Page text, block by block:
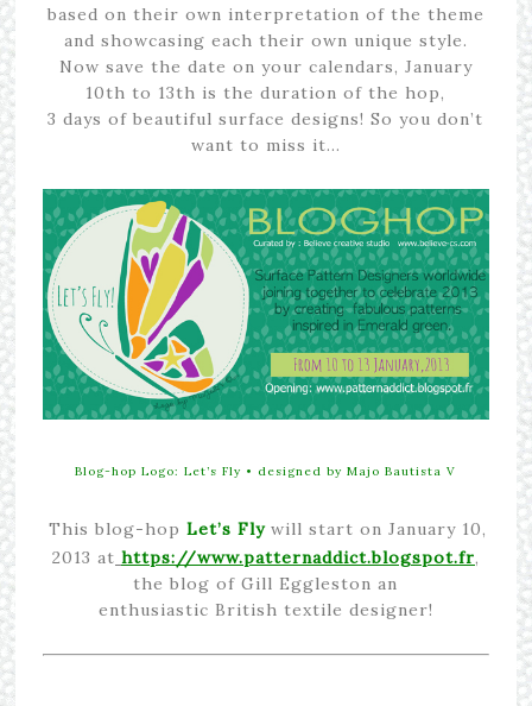
based on their own interpretation of the theme
and showcasing each their own unique style.
Now save the date on your calendars, January
10th to 13th is the duration of the hop,
3 days of beautiful surface designs! So you don’t
want to miss it…
Blog-hop Logo: Let’s Fly • designed byMajo Bautista V
This blog-hop Let’s Flywill start on January 10,
2013 at https://www.patternaddict.blogspot.fr,
the blog of Gill Eggleston an
enthusiastic British textile designer!